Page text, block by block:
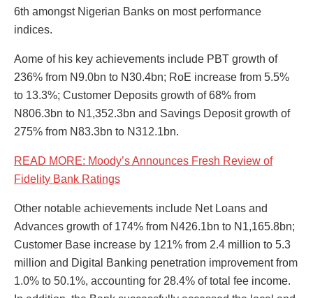
6th amongst Nigerian Banks on most performance
indices.
Aome of his key achievements include PBT growth of
236% from N9.0bn to N30.4bn; RoE increase from 5.5%
to 13.3%; Customer Deposits growth of 68% from
N806.3bn to N1,352.3bn and Savings Deposit growth of
275% from N83.3bn to N312.1bn.
READ MORE: Moody’s Announces Fresh Review of
Fidelity Bank Ratings
Other notable achievements include Net Loans and
Advances growth of 174% from N426.1bn to N1,165.8bn;
Customer Base increase by 121% from 2.4 million to 5.3
million and Digital Banking penetration improvement from
1.0% to 50.1%, accounting for 28.4% of total fee income.